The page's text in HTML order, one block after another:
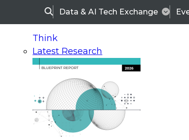
SearchData & AI Tech Exchange
Think
Latest Research
Demand Webinars